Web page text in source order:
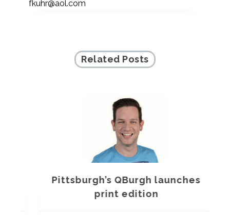
fkuhr@aol.com
Related Posts
Pittsburgh’s QBurgh launches
print edition